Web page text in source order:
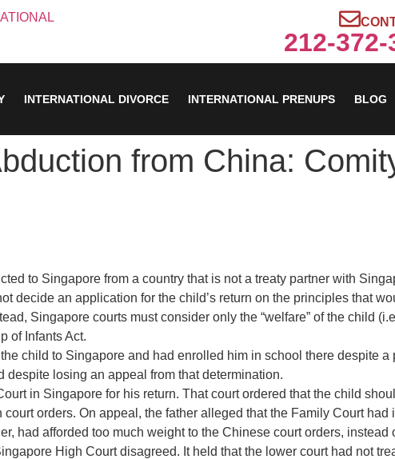
212-372-
INTERNATIONAL DIVORCE INTERNATIONAL PRENUPS BLOG
from China:
to Singapore from a country that is not a treaty partner with
decide an application for the child’s return on the principles that
Singapore courts must consider only the “welfare” of the child
of Infants Act.
child to Singapore and had enrolled him in school there despite
despite losing an appeal from that determination.
in Singapore for his return. That court ordered that the child
orders. On appeal, the father alleged that the Family Court had
had afforded too much weight to the Chinese court orders, instead
High Court disagreed. It held that the lower court had not